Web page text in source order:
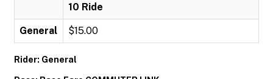
10 Ride
General $15.00
Rider: General